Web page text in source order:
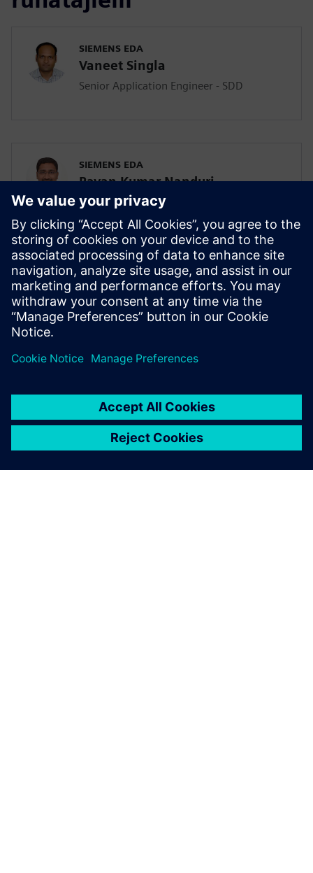
SIEMENS EDA
Vaneet Singla
Senior Application Engineer - SDD
SIEMENS EDA
Pavan Kumar Nanduri
Senior Application Engineer
SIEMENS EDA
Manish Bhati
Field Application Consultant